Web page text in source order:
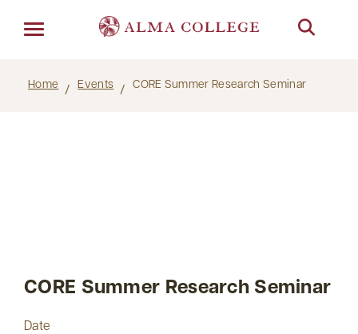
Home Events CORE Summer Research Seminar
CORE Summer Research Seminar
Date